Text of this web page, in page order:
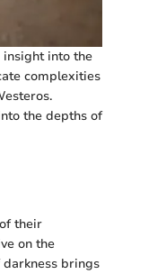
insight into the
complexities
the depths of
their
on the
brings